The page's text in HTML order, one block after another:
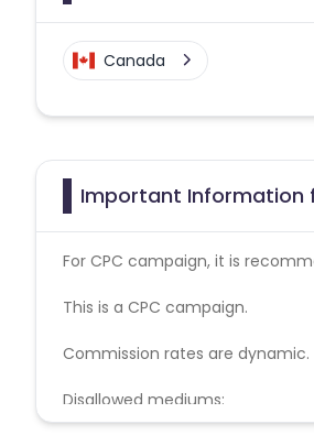
Canada
Important Information
For CPC campaign, it is
This is a CPC campaign.
Commission rates are dynamic.
Disallowed mediums:
PPC, SEM, Adult, Gambling,